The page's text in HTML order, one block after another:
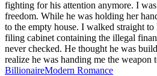
fighting for his attention anymore. I
freedom. While he was holding her
to the empty house. I walked straight
filing cabinet containing the illegal
never checked. He thought he was
realize he was handing me the weapon
BillionaireModern Romance